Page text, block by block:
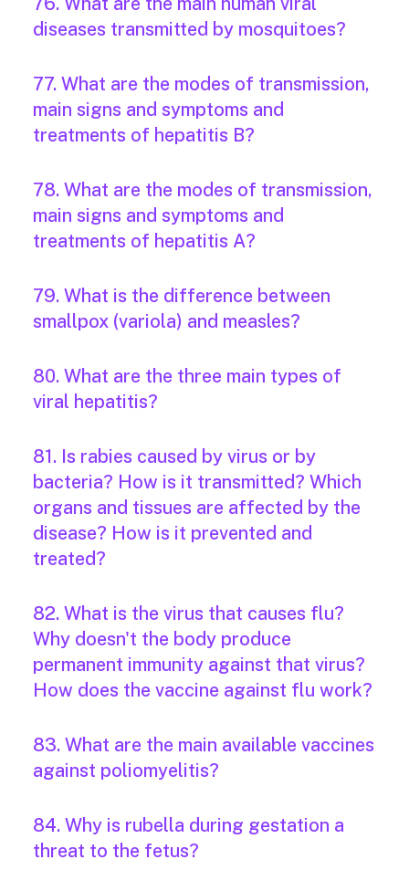
diseases transmitted by mosquitoes?
77. What are the modes of transmission,
main signs and symptoms and
treatments of hepatitis B?
78. What are the modes of transmission,
main signs and symptoms and
treatments of hepatitis A?
79. What is the difference between
smallpox (variola) and measles?
80. What are the three main types of
viral hepatitis?
81. Is rabies caused by virus or by
bacteria? How is it transmitted? Which
organs and tissues are affected by the
disease? How is it prevented and
treated?
82. What is the virus that causes flu?
Why doesn't the body produce
permanent immunity against that virus?
How does the vaccine against flu work?
83. What are the main available vaccines
against poliomyelitis?
84. Why is rubella during gestation a
threat to the fetus?